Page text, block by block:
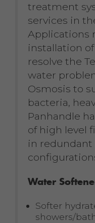
treatment
services in
Applications
installation
resolve the
water
Osmosis to
bacteria,
Panhandle
of high level
in redundant
Water
Softer
showers/